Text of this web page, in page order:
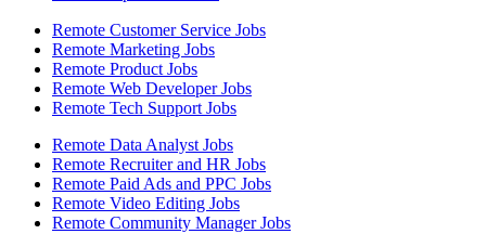
Remote Customer Service Jobs
Remote Marketing Jobs
Remote Product Jobs
Remote Web Developer Jobs
Remote Tech Support Jobs
Remote Data Analyst Jobs
Remote Recruiter and HR Jobs
Remote Paid Ads and PPC Jobs
Remote Video Editing Jobs
Remote Community Manager Jobs